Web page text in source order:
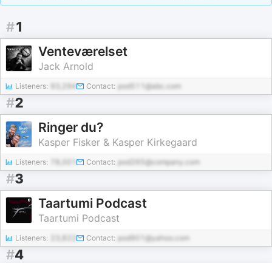
#1
Venteværelset
Jack Arnold
Listeners: 93,294 Contact: pod511@abc.com
#2
Ringer du?
Kasper Fisker & Kasper Kirkegaard
Listeners: Contact: pod265@company.com
#3
Taartumi Podcast
Taartumi Podcast
Listeners: Contact: pod901@yahoo.com
#4